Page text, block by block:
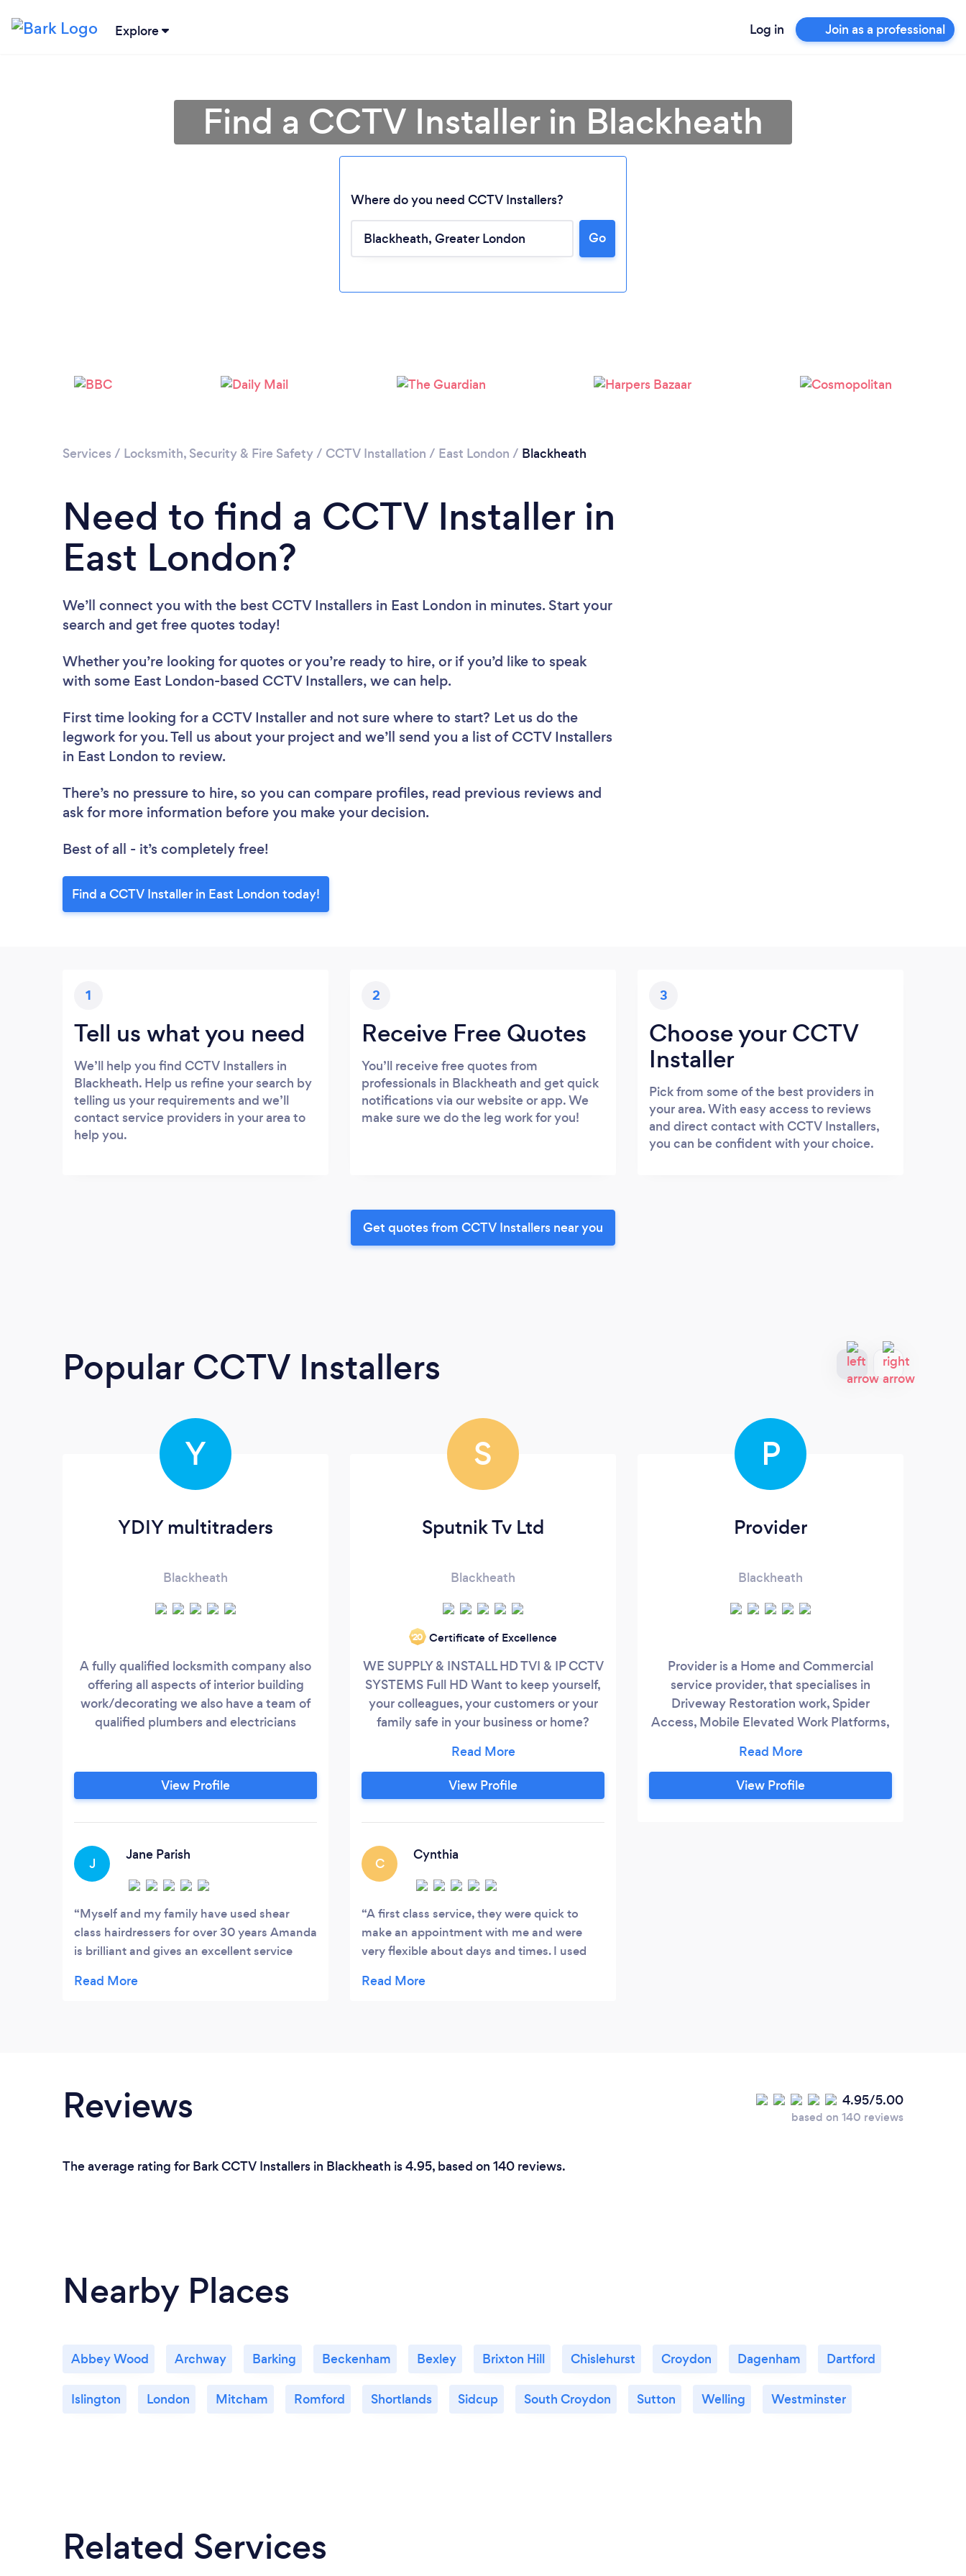
Explore Log in Join as a professional
Please wait ...
Find a CCTV Installer in Blackheath
Where do you need CCTV Installers?
Go
Services / Locksmith, Security & Fire Safety/ CCTV Installation / East London / Blackheath
Need to find a CCTV Installer in
East London?
We’ll connect you with the best CCTV Installers in East London in minutes. Start your
search and get free quotes today!
Whether you’re looking for quotes or you’re ready to hire, or if you’d like to speak
with some East London-based CCTV Installers, we can help.
First time looking for a CCTV Installer and not sure where to start? Let us do the
legwork for you. Tell us about your project and we’ll send you a list of CCTV Installers
in East London to review.
There’s no pressure to hire, so you can compare profiles, read previous reviews and
ask for more information before you make your decision.
Best of all - it’s completely free!
Find a CCTV Installer in East London today!
1
Tell us what you need
We’ll help you find CCTV Installers in
Blackheath. Help us refine your search by
telling us your requirements and we’ll
contact service providers in your area to
help you.
2
Receive Free Quotes
You’ll receive free quotes from
professionals in Blackheath and get quick
notifications via our website or app. We
make sure we do the leg work for you!
3
Choose your CCTV
Installer
Pick from some of the best providers in
your area. With easy access to reviews
and direct contact with CCTV Installers,
you can be confident with your choice.
Get quotes from CCTV Installers near you
Popular CCTV Installers
Y
YDIY multitraders
Blackheath
A fully qualified locksmith company also
offering all aspects of interior building
work/decorating we also have a team of
qualified plumbers and electricians
View Profile
J
Jane Parish
Myself and my family have used shear
class hairdressers for over 30 years Amanda
is brilliant and gives an excellent service
welcoming environment Would thoroughly
S
Sputnik Tv Ltd
Blackheath
‘20 Certificate of Excellence
WE SUPPLY & INSTALL HD TVI & IP CCTV
SYSTEMS Full HD Want to keep yourself,
your colleagues, your customers or your
family safe in your business or home?
all London. Providing security systems for
business and residential customers. FREE
Quotations CCTV Systems Provided: -
in the world)
View Profile
C
Cynthia
A first class service, they were quick to
make an appointment with me and were
very flexible about days and times. I used
jobs they did was first class.
P
Provider
Blackheath
Provider is a Home and Commercial
service provider, that specialises in
Driveway Restoration work, Spider
Access, Mobile Elevated Work Platforms,
Decorating, Pest Control and More.
View Profile
Reviews 4.95/5.00
based on 140 reviews
The average rating for Bark CCTV Installers in Blackheath is 4.95, based on 140 reviews.
Nearby Places
Abbey Wood Archway Barking Beckenham Bexley Brixton Hill Chislehurst Croydon Dagenham Dartford
Islington London Mitcham Romford Shortlands Sidcup South Croydon Sutton Welling Westminster
Related Services